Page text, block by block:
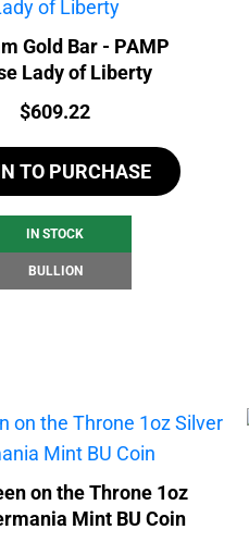
Gold Bar - PAMP
Lady of Liberty
Price:
$609.22
TO PURCHASE
IN STOCK
BULLION
on the Throne 1oz
Mint BU Coin